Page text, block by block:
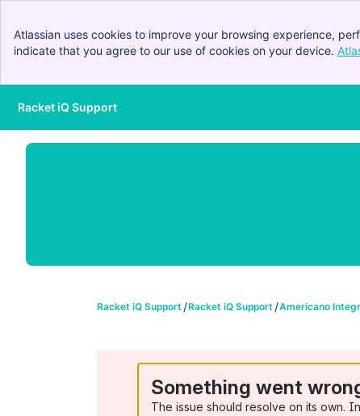
Atlassian uses cookies to improve your browsing experience,
indicate that you agree to our use of cookies on your device.
Skip to Main Content
Racket iQ Support
Racket iQ Support Racket iQ Support Americano